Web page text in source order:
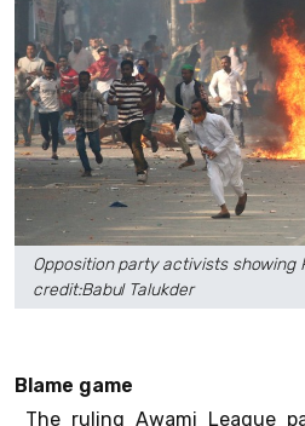
Opposition party activists showing
credit:Babul Talukder
Blame game
The ruling Awami League